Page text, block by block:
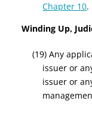
Chapter 10.
Winding Up,
(19) Any
issuer or
issuer or